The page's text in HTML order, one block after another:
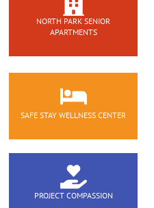
NORTH PARK SENIOR
APARTMENTS
SAFE STAY WELLNESS CENTER
PROJECT COMPASSION